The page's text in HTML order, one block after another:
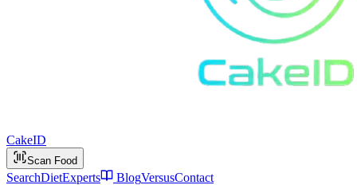
CakeID
Scan Food
SearchDietExperts BlogVersusContact